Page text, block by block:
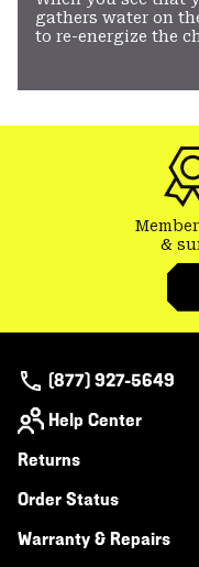
gathers water on
to re-energize the
&
(877) 927-5649
Help Center
Returns
Order Status
Warranty & Repairs